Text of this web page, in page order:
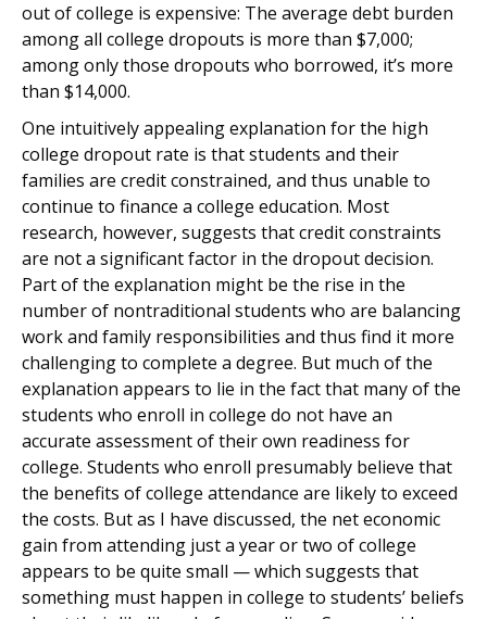
out of college is expensive: The average debt burden
among all college dropouts is more than $7,000;
among only those dropouts who borrowed, it’s more
than $14,000.
One intuitively appealing explanation for the high
college dropout rate is that students and their
families are credit constrained, and thus unable to
continue to finance a college education. Most
research, however, suggests that credit constraints
are not a significant factor in the dropout decision.
Part of the explanation might be the rise in the
number of nontraditional students who are balancing
work and family responsibilities and thus find it more
challenging to complete a degree. But much of the
explanation appears to lie in the fact that many of the
students who enroll in college do not have an
accurate assessment of their own readiness for
college. Students who enroll presumably believe that
the benefits of college attendance are likely to exceed
the costs. But as I have discussed, the net economic
gain from attending just a year or two of college
appears to be quite small — which suggests that
something must happen in college to students’ beliefs